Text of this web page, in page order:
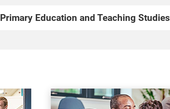
Primary Education and Teaching Studies